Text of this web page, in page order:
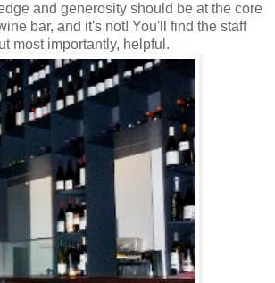
and generosity should be at the core
bar, and it's not! You'll find the staff
most importantly, helpful.